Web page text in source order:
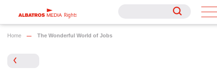
Rights
Rights
Home The Wonderful World of Jobs